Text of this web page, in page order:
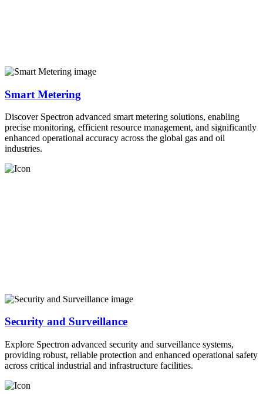
Smart Metering
Discover Spectron advanced smart metering solutions, enabling
precise monitoring, efficient resource management, and significantly
enhanced operational accuracy across the global gas and oil
industries.
Security and Surveillance
Explore Spectron advanced security and surveillance systems,
providing robust, reliable protection and enhanced operational safety
across critical industrial and infrastructure facilities.